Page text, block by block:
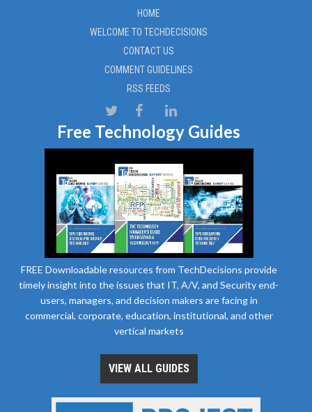
HOME
WELCOME TO TECHDECISIONS
CONTACT US
COMMENT GUIDELINES
RSS FEEDS
Free Technology Guides
FREE Downloadable resources from TechDecisions provide
timely insight into the issues that IT, A/V, and Security end-
users, managers, and decision makers are facing in
commercial, corporate, education, institutional, and other
vertical markets
VIEW ALL GUIDES